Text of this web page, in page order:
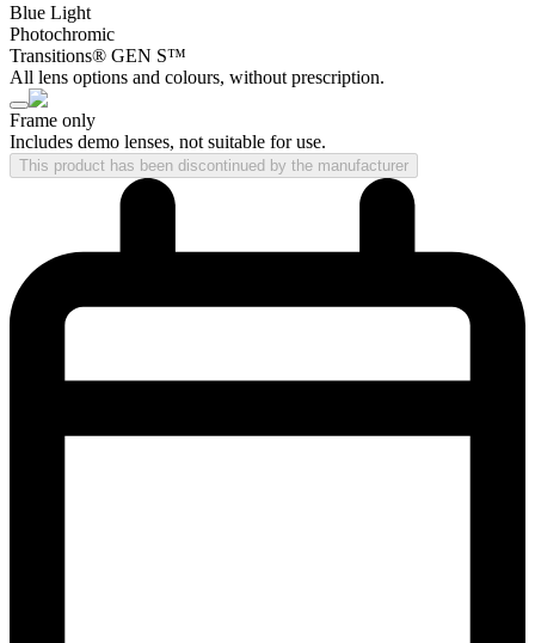
Blue Light
Photochromic
Transitions® GEN S™
All lens options and colours, without prescription.
Frame only
Includes demo lenses, not suitable for use.
This product has been discontinued by the manufacturer